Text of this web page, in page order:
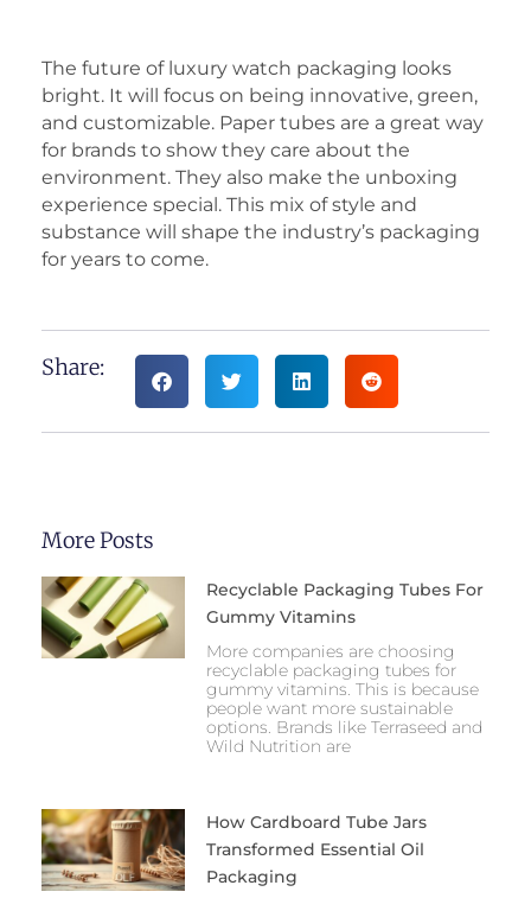
The future of luxury watch packaging looks
bright. It will focus on being innovative, green,
and customizable. Paper tubes are a great way
for brands to show they care about the
environment. They also make the unboxing
experience special. This mix of style and
substance will shape the industry’s packaging
for years to come.
Share:
More Posts
Recyclable Packaging Tubes For
Gummy Vitamins
More companies are choosing
recyclable packaging tubes for
gummy vitamins. This is because
people want more sustainable
options. Brands like Terraseed and
Wild Nutrition are
How Cardboard Tube Jars
Transformed Essential Oil
Packaging